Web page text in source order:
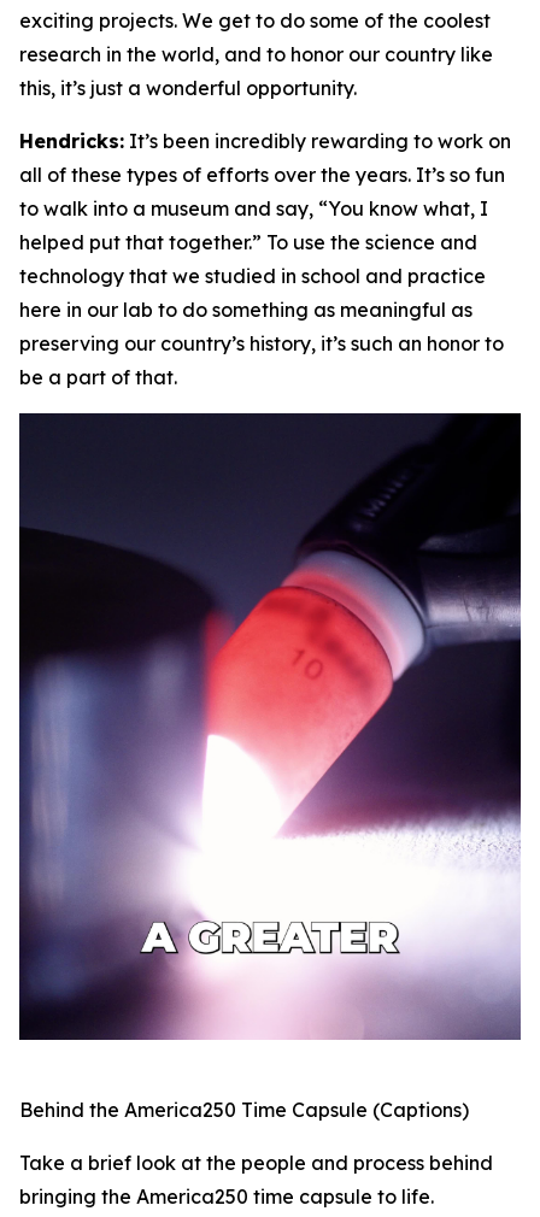
exciting projects. We get to do some of the coolest
research in the world, and to honor our country like
this, it’s just a wonderful opportunity.
Hendricks: It’s been incredibly rewarding to work on
all of these types of efforts over the years. It’s so fun
to walk into a museum and say, “You know what, I
helped put that together.” To use the science and
technology that we studied in school and practice
here in our lab to do something as meaningful as
preserving our country’s history, it’s such an honor to
be a part of that.
Behind the America250 Time Capsule (Captions)
Take a brief look at the people and process behind
bringing the America250 time capsule to life.